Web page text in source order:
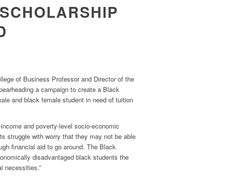
of Business Professor and Director of the
a campaign to create a Black
and black female student in need of tuition
and poverty-level socio-economic
struggle with worry that they may not be able
financial aid to go around. The Black
disadvantaged black students the
necessities.”